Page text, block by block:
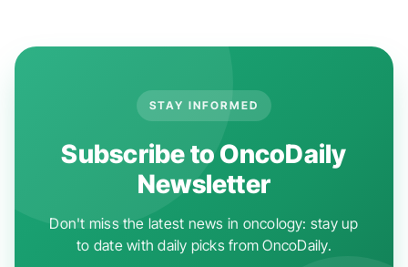
STAY INFORMED
Subscribe to OncoDaily
Newsletter
Don't miss the latest news in oncology: stay up
to date with daily picks from OncoDaily.